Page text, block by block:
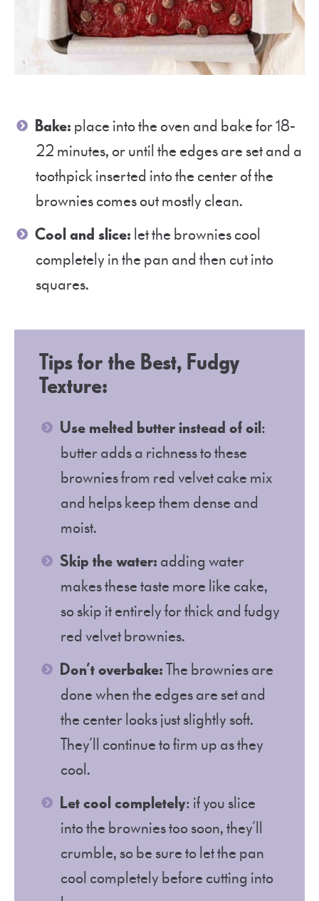
Bake: place into the oven and bake for 18-
22 minutes, or until the edges are set and a
toothpick inserted into the center of the
brownies comes out mostly clean.
Cool and slice: let the brownies cool
completely in the pan and then cut into
squares.
Tips for the Best, Fudgy
Texture:
Use melted butter instead of oil:
butter adds a richness to these
brownies from red velvet cake mix
and helps keep them dense and
moist.
Skip the water: adding water
makes these taste more like cake,
so skip it entirely for thick and fudgy
red velvet brownies.
Don’t overbake:The brownies are
done when the edges are set and
the center looks just slightly soft.
They’ll continue to firm up as they
cool.
Let cool completely: if you slice
into the brownies too soon, they’ll
crumble, so be sure to let the pan
cool completely before cutting into